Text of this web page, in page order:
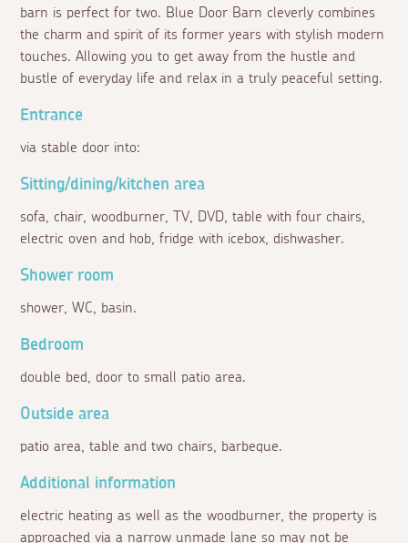
barn is perfect for two. Blue Door Barn cleverly combines
the charm and spirit of its former years with stylish modern
touches. Allowing you to get away from the hustle and
bustle of everyday life and relax in a truly peaceful setting.
Entrance
via stable door into:
Sitting/dining/kitchen area
sofa, chair, woodburner, TV, DVD, table with four chairs,
electric oven and hob, fridge with icebox, dishwasher.
Shower room
shower, WC, basin.
Bedroom
double bed, door to small patio area.
Outside area
patio area, table and two chairs, barbeque.
Additional information
electric heating as well as the woodburner, the property is
approached via a narrow unmade lane so may not be